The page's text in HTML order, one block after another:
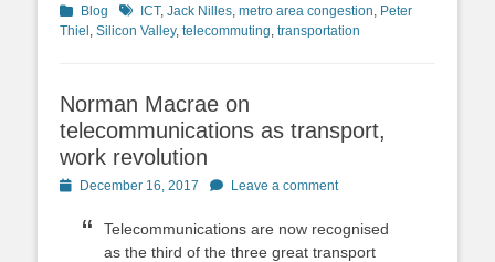
Categories
Blog TagsICT, Jack Nilles, metro area congestion, Peter
Thiel , Silicon Valley, telecommuting, transportation
Norman Macrae on
telecommunications as transport,
work revolution
PostedDecember 16, 2017 Leave a comment
Telecommunications are now recognised
as the third of the three great transport